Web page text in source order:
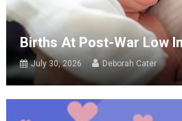
Births At Post-War Low
July 30, 2026 Deborah Cater